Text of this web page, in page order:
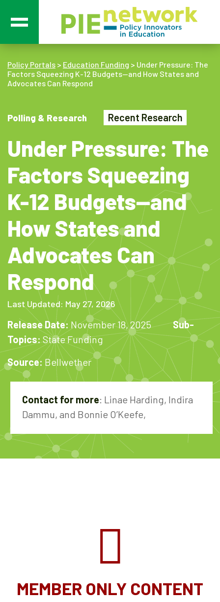
Main Navigation
Policy Portals > Education Funding > Under Pressure: The
Factors Squeezing K-12 Budgets—and How States and
Advocates Can Respond
Polling & Research Recent Research
Under Pressure: The
Factors Squeezing
K-12 Budgets—and
How States and
Advocates Can
Respond
Last Updated: May 27, 2026
Release Date: November 18, 2025
Sub-
Topics:State Funding
Source: Bellwether
Contact for more: Linae Harding, Indira
Dammu, and Bonnie O’Keefe,
MEMBER ONLY CONTENT